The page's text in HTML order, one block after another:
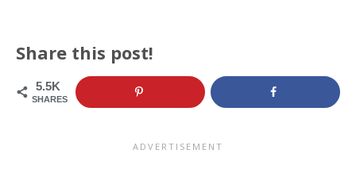
Share this post!
5.5K
SHARES